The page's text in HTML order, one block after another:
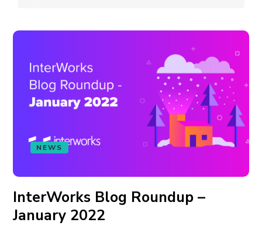
NEWS
InterWorks Blog Roundup –
January 2022